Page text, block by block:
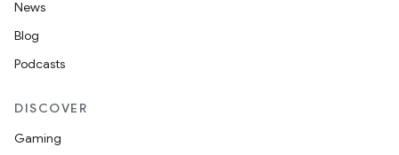
News
Blog
Podcasts
DISCOVER
Gaming